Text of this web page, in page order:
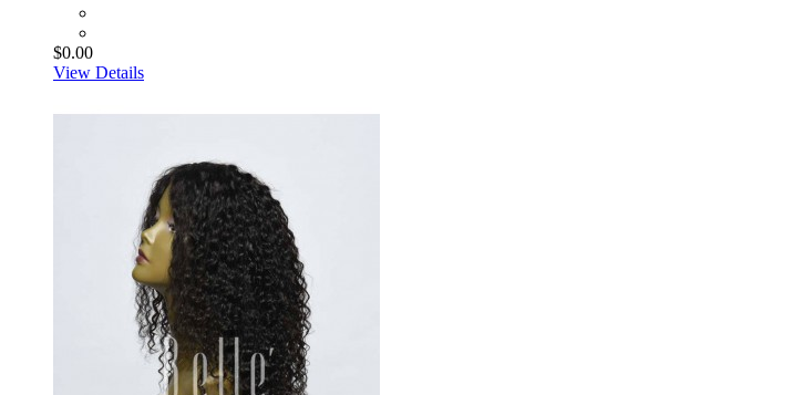
$0.00
View Details